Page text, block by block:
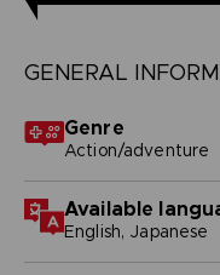
GENERAL
Genre
Action/adventure
Available
English, Japanese